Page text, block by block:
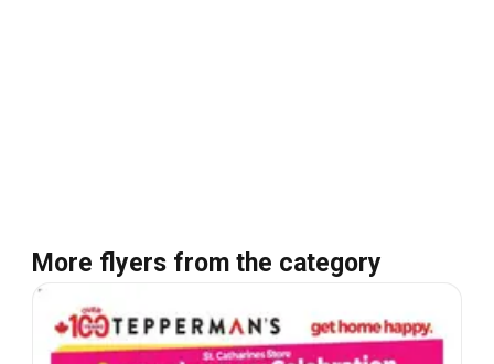
More flyers from the category